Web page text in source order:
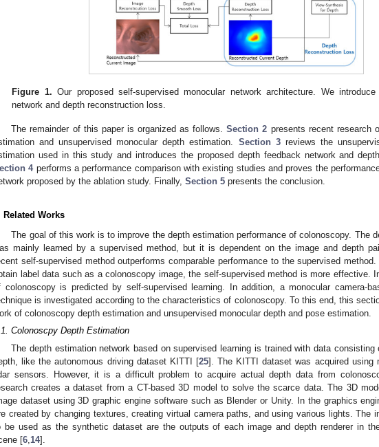
Figure 1. Our proposed self-supervised monocular network architecture. We
network and depth reconstruction loss.
The remainder of this paper is organized as follows.Section 2 presents recent research
and unsupervised monocular depth estimation. Section 3reviews the
used in this study and introduces the proposed depth feedback network and
4performs a performance comparison with existing studies and proves the
proposed by the ablation study. Finally, Section 5 presents the conclusion.
Related Works
The goal of this work is to improve the depth estimation performance of colonoscopy. The
mainly learned by a supervised method, but it is dependent on the image and depth
self-supervised method outperforms comparable performance to the supervised
label data such as a colonoscopy image, the self-supervised method is more effective.
colonoscopy is predicted by self-supervised learning. In addition, a monocular camera-
is investigated according to the characteristics of colonoscopy. To this end, this
of colonoscopy depth estimation and unsupervised monocular depth and pose estimation.
Colonoscpy Depth Estimation
The depth estimation network based on supervised learning is trained with data consisting
like the autonomous driving dataset KITTI [25]. The KITTI dataset was acquired using
sensors. However, it is a difficult problem to acquire actual depth data from
creates a dataset from a CT-based 3D model to solve the scarce data. The 3D
dataset using 3D graphic engine software such as Blender or Unity. In the graphics
created by changing textures, creating virtual camera paths, and using various lights. The
be used as the synthetic dataset are the outputs of each image and depth renderer in
[6,14].